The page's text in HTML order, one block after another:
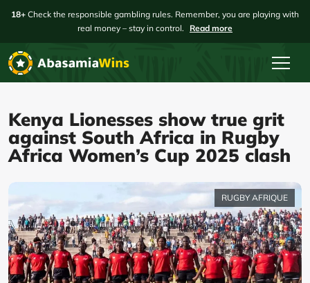
18+ Check the responsible gambling rules. Remember, you are playing with
real money – stay in control.
Read more
Kenya Lionesses show true grit
against South Africa in Rugby
Africa Women’s Cup 2025 clash
RUGBY AFRIQUE